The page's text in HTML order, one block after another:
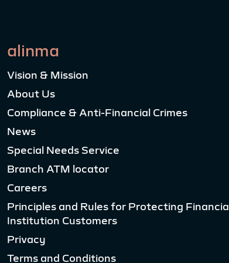
alinma
Vision & Mission
About Us
Compliance & Anti-Financial Crimes
News
Special Needs Service
Branch ATM locator
Careers
Principles and Rules for Protecting Financial
Institution Customers
Privacy
Terms and Conditions